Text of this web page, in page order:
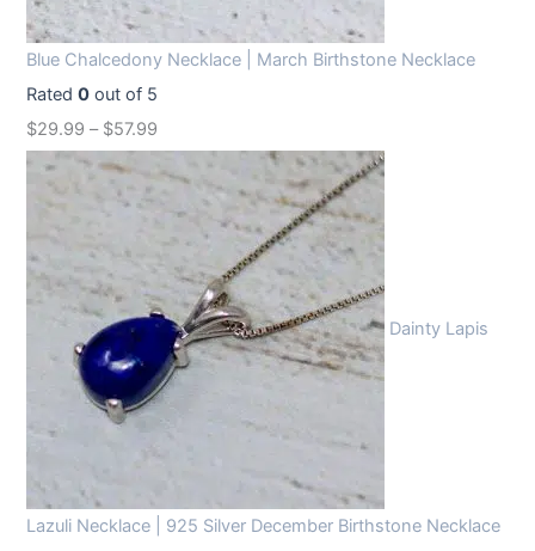
Blue Chalcedony Necklace | March Birthstone Necklace
Rated0 out of 5
$29.99 – $57.99
Dainty Lapis
Lazuli Necklace | 925 Silver December Birthstone Necklace